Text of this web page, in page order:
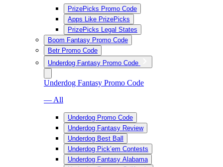
PrizePicks Promo Code
Apps Like PrizePicks
PrizePicks Legal States
Boom Fantasy Promo Code
Betr Promo Code
Underdog Fantasy Promo Code
Underdog Fantasy Promo Code
— All
Underdog Promo Code
Underdog Fantasy Review
Underdog Best Ball
Underdog Pick’em Contests
Underdog Fantasy Alabama